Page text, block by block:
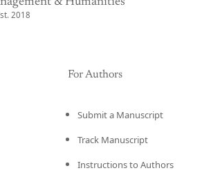
2018
For Authors
Submit a Manuscript
Track Manuscript
Instructions to Authors